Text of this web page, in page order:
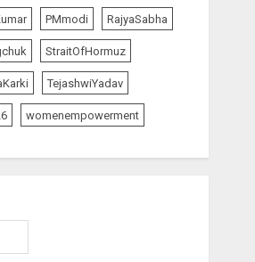
tourist arrivals in June and
July this year
AUGUST 8, 2026
The Insider top-news
The Dying Journalism In
AUGUST 8, 2026 2
PMmodi RajyaSabha
StraitOfHormuz
TejashwiYadav
womenempowerment